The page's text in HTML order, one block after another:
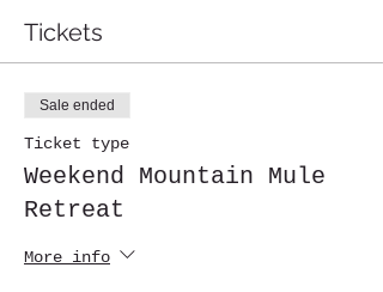
Tickets
Sale ended
Ticket type
Weekend Mountain Mule
Retreat
More info